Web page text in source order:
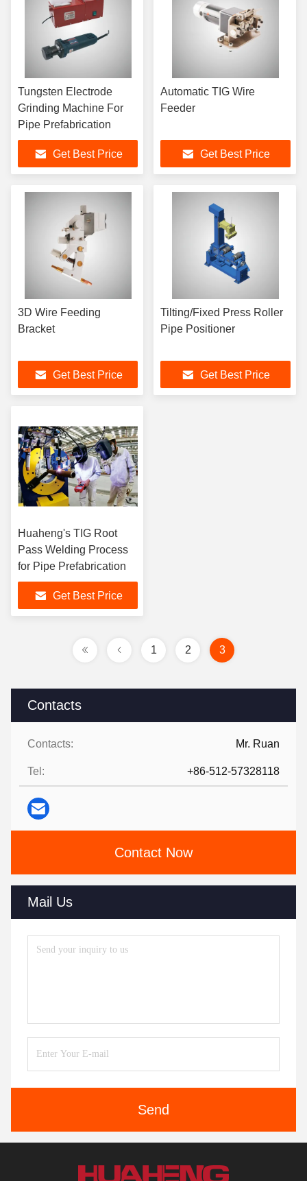
Contacts
Contacts: Mr. Ruan
Tel: +86-512-57328118
Contact Now
Mail Us
Send
Tungsten Electrode
Grinding Machine For
Pipe Prefabrication
Get Best Price
Automatic TIG Wire
Feeder
Get Best Price
3D Wire Feeding
Bracket
Get Best Price
Tilting/Fixed Press Roller
Pipe Positioner
Get Best Price
Huaheng's TIG Root
Pass Welding Process
for Pipe Prefabrication
Get Best Price
1 2 3